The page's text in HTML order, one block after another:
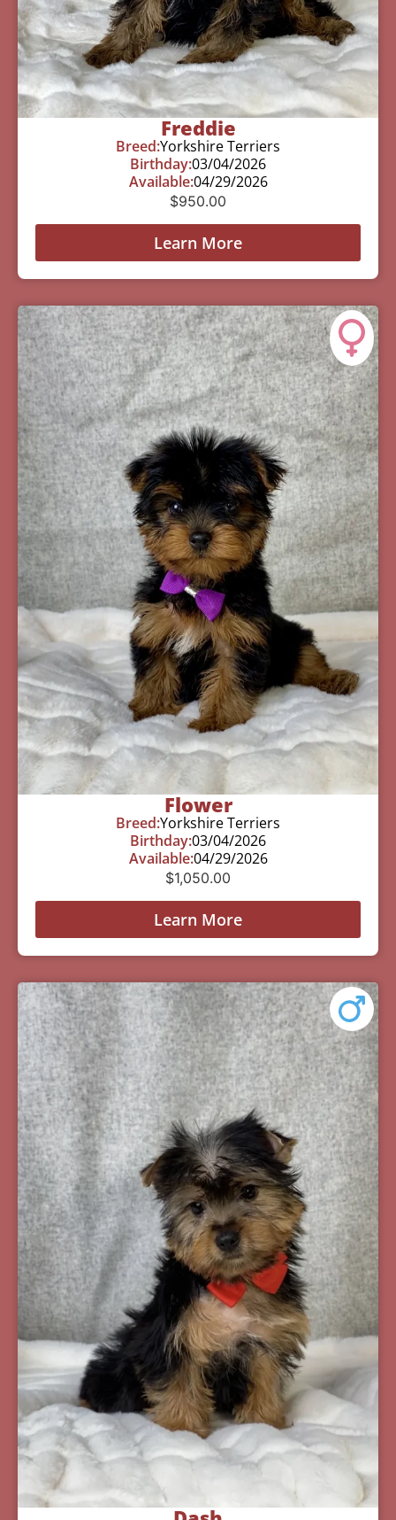
Freddie
Breed:Yorkshire Terriers
Birthday:03/04/2026
Available:04/29/2026
$950.00
Learn More
Flower
Breed:Yorkshire Terriers
Birthday:03/04/2026
Available:04/29/2026
$1,050.00
Learn More